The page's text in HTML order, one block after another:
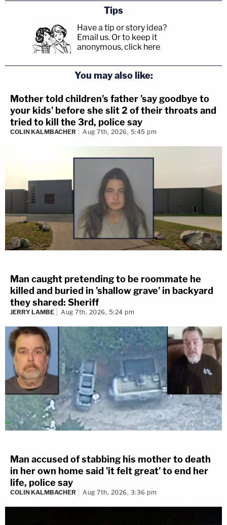
Tips
Have a tip or story idea?
Email us. Or to keep it
anonymous, click here.
You may also like:
Mother told children's father 'say goodbye to
your kids' before she slit 2 of their throats and
tried to kill the 3rd, police say
COLIN KALMBACHER Aug 7th, 2026, 5:45 pm
Man caught pretending to be roommate he
killed and buried in 'shallow grave' in backyard
they shared: Sheriff
JERRY LAMBE Aug 7th, 2026, 5:24 pm
Man accused of stabbing his mother to death
in her own home said 'it felt great' to end her
life, police say
COLIN KALMBACHER Aug 7th, 2026, 3:36 pm